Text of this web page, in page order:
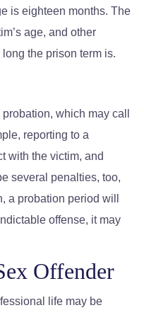
is eighteen months. The
age, and other
the prison term is.
which may call
reporting to a
with the victim, and
several penalties, too,
a probation period will
offense, it may
Offender
life may be